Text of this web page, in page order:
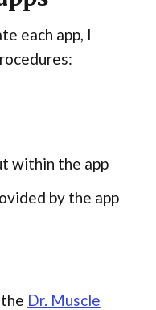
each app, I
within the app
by the app
Dr. Muscle